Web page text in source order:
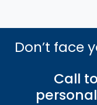
Don’t face
Call